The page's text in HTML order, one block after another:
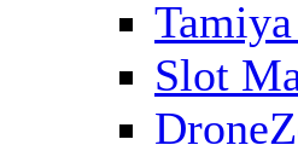
Slot